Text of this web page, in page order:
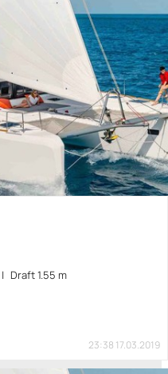
Draft 1.55 m
23:38 17.03.2019